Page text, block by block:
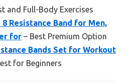
and Full-Body Exercises
8 Resistance Band for Men,
for – Best Premium Option
Bands Set for Workout
for Beginners